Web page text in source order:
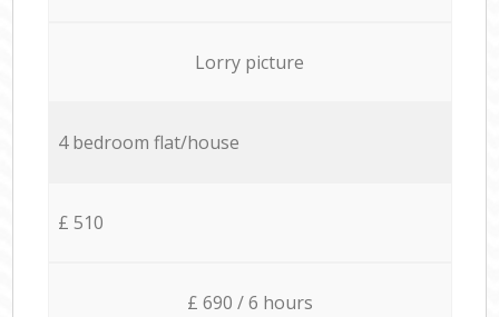
Lorry picture
4 bedroom flat/house
£ 510
£ 690 / 6 hours